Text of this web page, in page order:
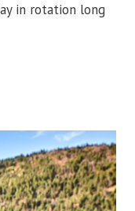
in rotation long